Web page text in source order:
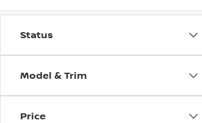
Status
Model & Trim
Price